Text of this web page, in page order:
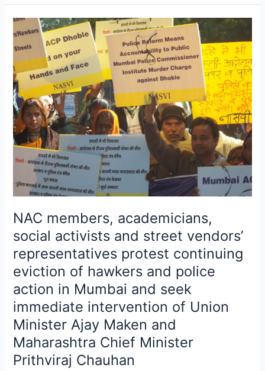
NAC members, academicians,
social activists and street vendors’
representatives protest continuing
eviction of hawkers and police
action in Mumbai and seek
immediate intervention of Union
Minister Ajay Maken and
Maharashtra Chief Minister
Prithviraj Chauhan
NAC
members,
academicians,
social
activists
and
street
vendors’
representatives
protest
continuing
eviction
of
and
police
action
Mumbai
and
seek
immediate
intervention
of
Union